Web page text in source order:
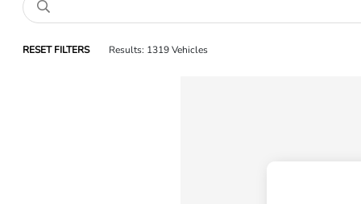
RESET FILTERS Results: 1319 Vehicles